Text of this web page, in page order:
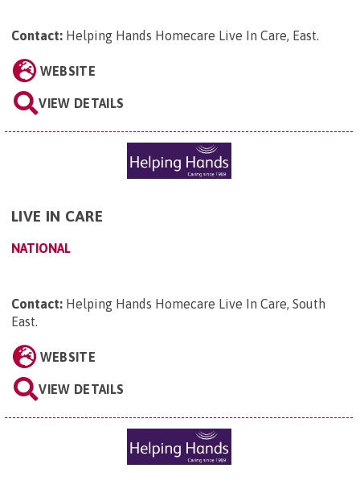
Contact: Helping Hands Homecare Live In Care, East.
WEBSITE
VIEW DETAILS
LIVE IN CARE
NATIONAL
Contact: Helping Hands Homecare Live In Care, South
East.
WEBSITE
VIEW DETAILS